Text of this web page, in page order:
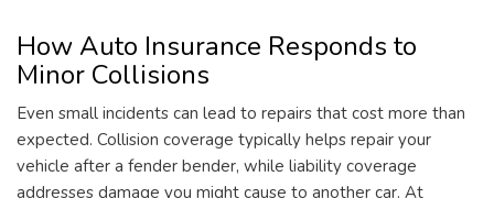
How Auto Insurance Responds to
Minor Collisions
Even small incidents can lead to repairs that cost more than
expected. Collision coverage typically helps repair your
vehicle after a fender bender, while liability coverage
addresses damage you might cause to another car. At